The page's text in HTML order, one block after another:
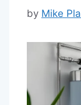
by Mike